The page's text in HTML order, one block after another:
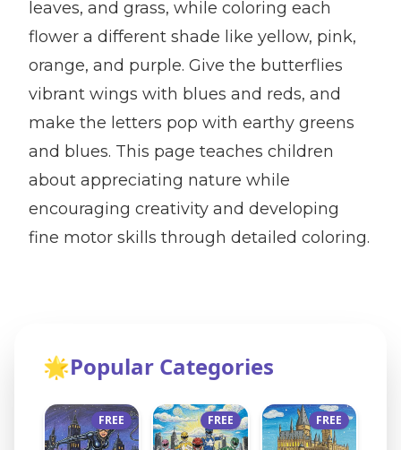
leaves, and grass, while coloring each
flower a different shade like yellow, pink,
orange, and purple. Give the butterflies
vibrant wings with blues and reds, and
make the letters pop with earthy greens
and blues. This page teaches children
about appreciating nature while
encouraging creativity and developing
fine motor skills through detailed coloring.
🌟Popular Categories
FREE FREE FREE